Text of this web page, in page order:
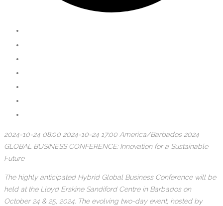
2024-10-24 08:00 2024-10-24 17:00 America/Barbados 2024
GLOBAL BUSINESS CONFERENCE: Innovation for a Sustainable
Future
The highly anticipated Hybrid Global Business Conference will be
held at the Lloyd Erskine Sandiford Centre in Barbados on
October 24 & 25, 2024. The evolving two-day event, hosted by